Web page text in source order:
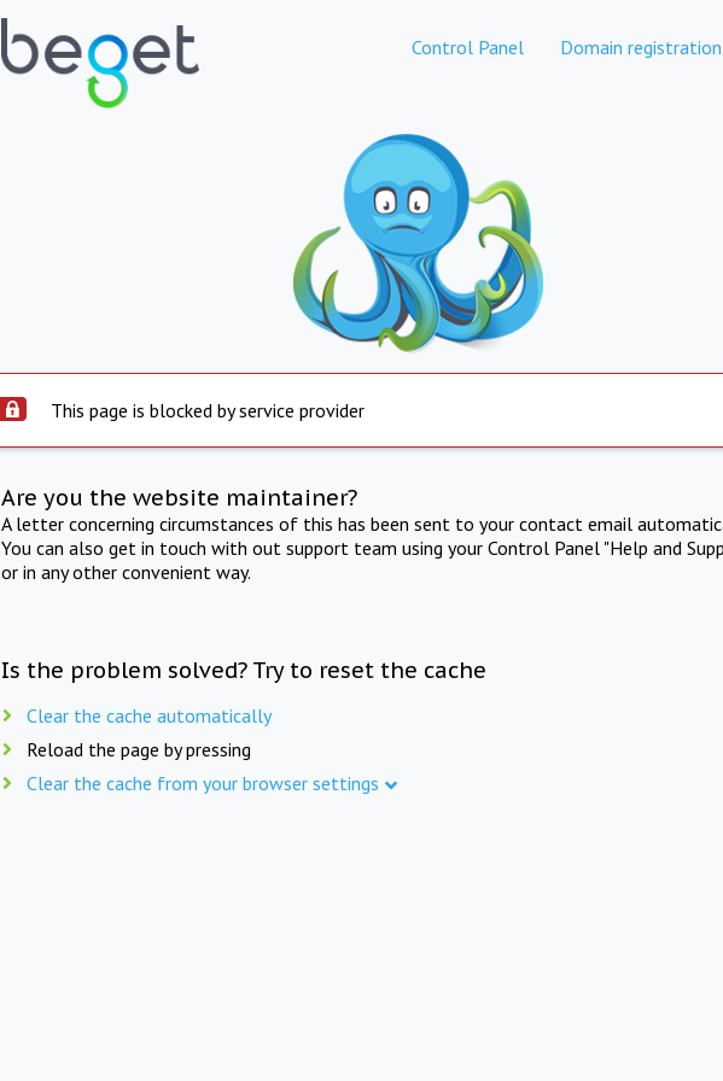
Control Panel Domain registration
This page is blocked by service provider
Are you the website maintainer?
A letter concerning circumstances of this has been sent to your contact email
You can also get in touch with out support team using your Control Panel "Help and
or in any other convenient way.
Is the problem solved? Try to reset the cache
Clear the cache automatically
Reload the page by pressing
Clear the cache from your browser settings